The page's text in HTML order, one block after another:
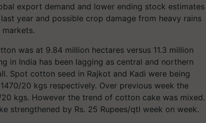
export demand and lower ending stock estimates
year and possible crop damage from heavy rains
was at 9.84 million hectares versus 11.3 million
in India has been lagging as central and northern
Spot cotton seed in Rajkot and Kadi were being
20 kgs respectively. Over previous week the
kgs. However the trend of cotton cake was mixed.
strengthened by Rs. 25 Rupees/qtl week on week.